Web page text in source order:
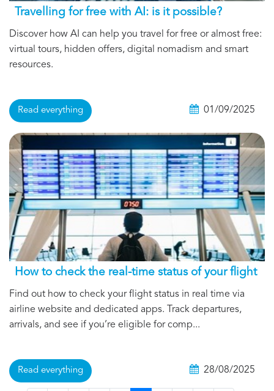
Travelling for free with AI: is it possible?
Discover how AI can help you travel for free or almost free:
virtual tours, hidden offers, digital nomadism and smart
resources.
Read everything 01/09/2025
How to check the real-time status of your flight
Find out how to check your flight status in real time via
airline website and dedicated apps. Track departures,
arrivals, and see if you’re eligible for comp...
Read everything 28/08/2025